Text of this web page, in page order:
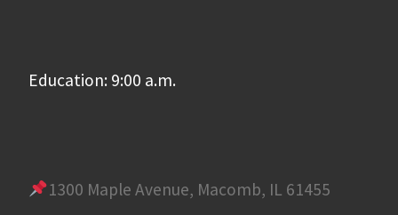
Education: 9:00 a.m.
1300 Maple Avenue, Macomb, IL 61455